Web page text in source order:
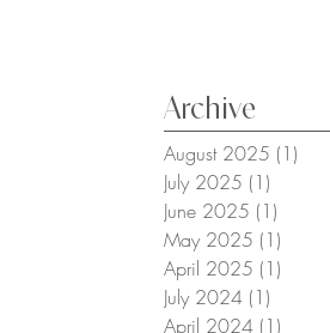
Archive
August 2025 (1)
July 2025 (1)
June 2025 (1)
May 2025 (1)
April 2025 (1)
July 2024 (1)
April 2024 (1)